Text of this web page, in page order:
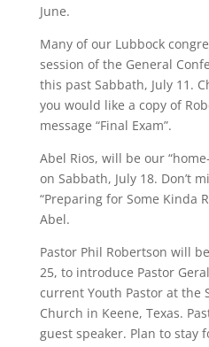
June.
Many of our Lubbock
session of the General
this past Sabbath, July 11.
you would like a copy of
message “Final Exam”.
Abel Rios, will be our
on Sabbath, July 18. Don’t
“Preparing for Some Kinda
Abel.
Pastor Phil Robertson will
25, to introduce Pastor
current Youth Pastor at the
Church in Keene, Texas.
guest speaker. Plan to stay